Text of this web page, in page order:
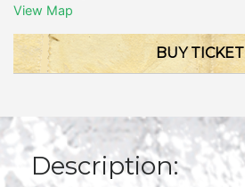
View Map
BUY TICKET
Description: